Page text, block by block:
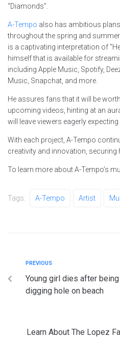
“Diamonds”.
A-Tempo also has ambitious
throughout the spring and
is a captivating interpretation of
himself that is available for
including Apple Music, Spotify,
Music, Snapchat, and more.
He assures fans that it will be
upcoming videos, hinting at an
will leave viewers eagerly expecting
With each project, A-Tempo
creativity and innovation, securing
To learn more about A-Tempo’s
Tags: A-Tempo Artist
PREVIOUS
Young girl dies after
digging hole on beach
Learn About The Lopez